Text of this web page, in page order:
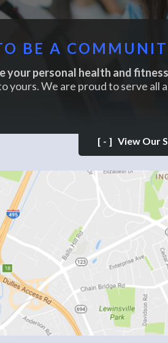
BE A
your personal health and
yours. We are proud to serve all
[-] View Our